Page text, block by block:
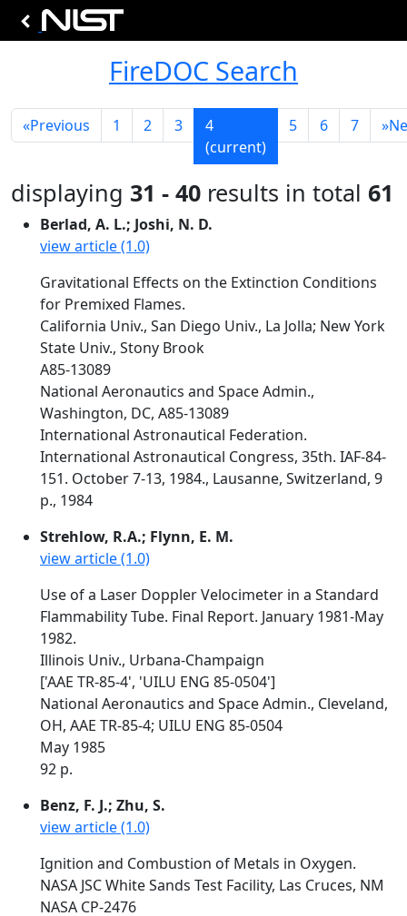
FireDOC Search
«Previous 1 2 3
4
(current)
5 6 7 »
displaying 31 - 40 results in total 61
Berlad, A. L.; Joshi, N. D.
view article (1.0)
Gravitational Effects on the Extinction Conditions
for Premixed Flames.
California Univ., San Diego Univ., La Jolla; New York
State Univ., Stony Brook
A85-13089
National Aeronautics and Space Admin.,
Washington, DC, A85-13089
International Astronautical Federation.
International Astronautical Congress, 35th. IAF-84-
151. October 7-13, 1984., Lausanne, Switzerland, 9
p., 1984
Strehlow, R.A.; Flynn, E. M.
view article (1.0)
Use of a Laser Doppler Velocimeter in a Standard
Flammability Tube. Final Report. January 1981-May
1982.
Illinois Univ., Urbana-Champaign
['AAE TR-85-4', 'UILU ENG 85-0504']
National Aeronautics and Space Admin., Cleveland,
OH, AAE TR-85-4; UILU ENG 85-0504
May 1985
92 p.
Benz, F. J.; Zhu, S.
view article (1.0)
Ignition and Combustion of Metals in Oxygen.
NASA JSC White Sands Test Facility, Las Cruces, NM
NASA CP-2476